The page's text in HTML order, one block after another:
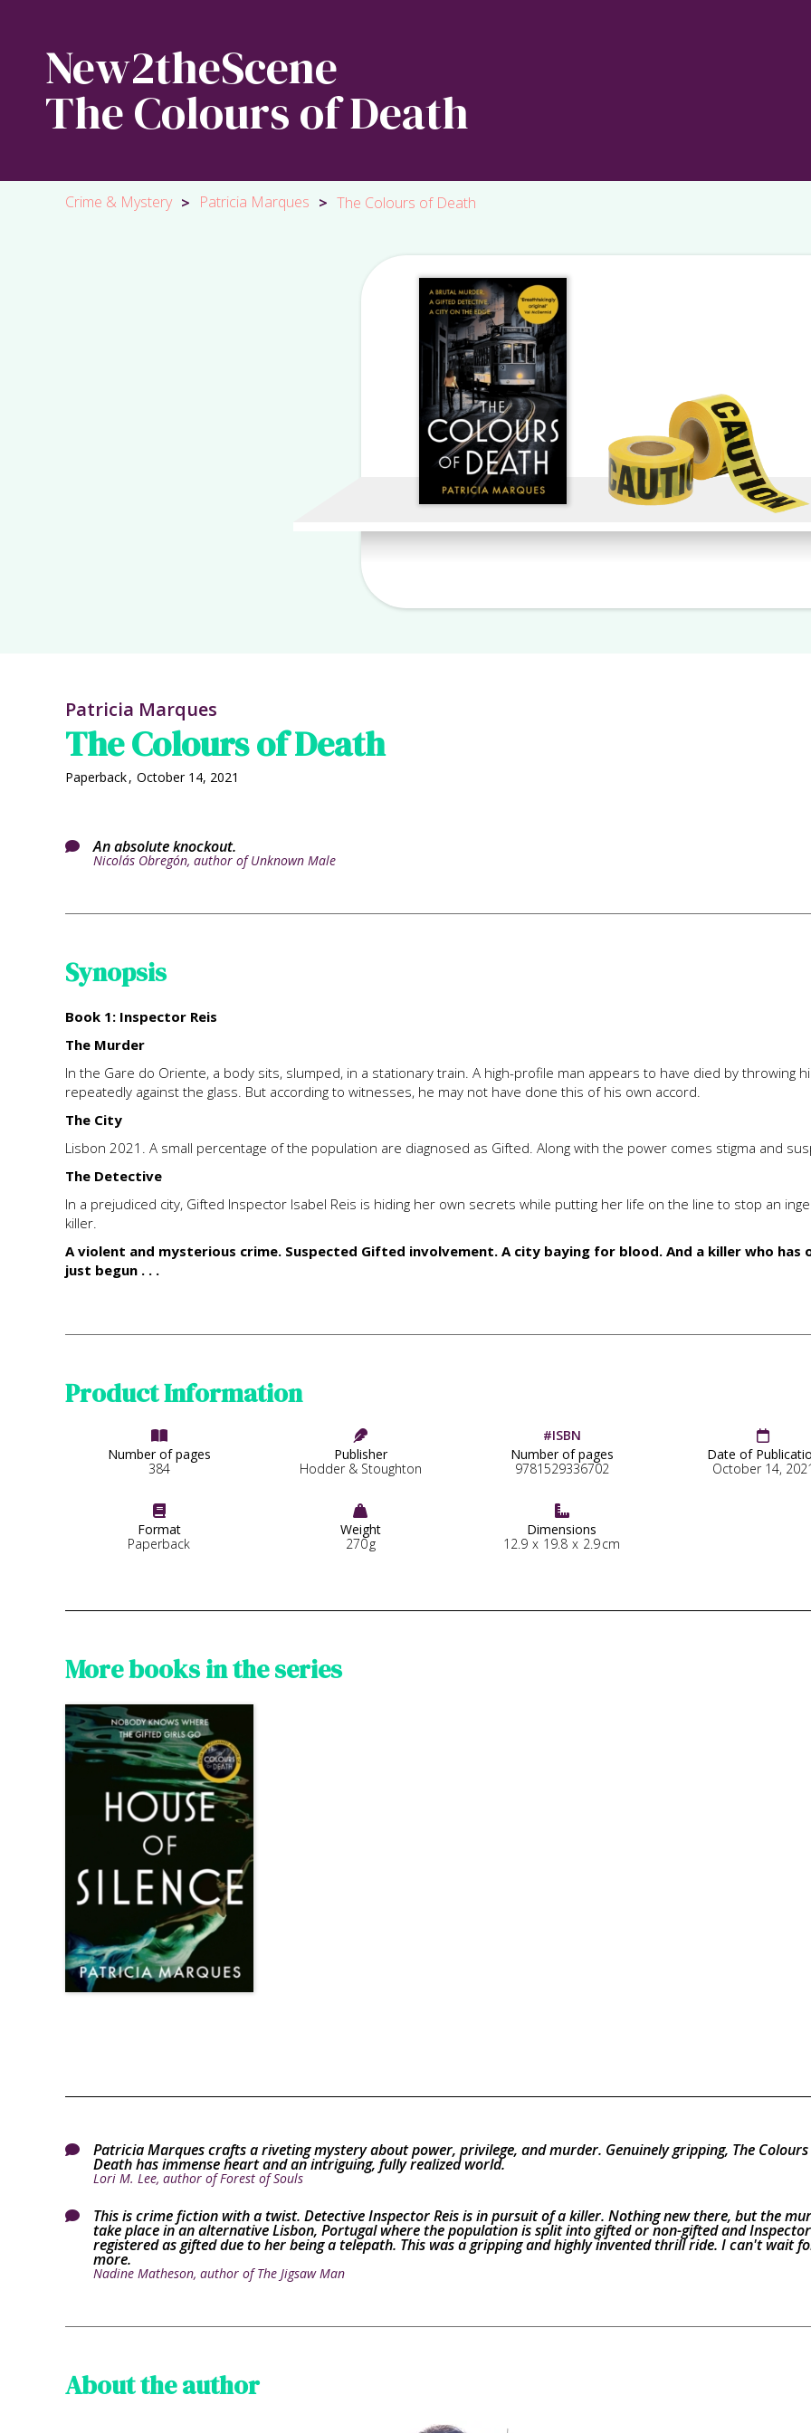
New2theScene
The Colours of Death
Crime & Mystery > Patricia Marques > The Colours of Death
Patricia Marques
The Colours of Death
Paperback, October 14, 2021
 An absolute knockout.
Nicolás Obregón, author of Unknown Male
Synopsis
Book 1: Inspector Reis
The Murder
In the Gare do Oriente, a body sits, slumped, in a stationary train. A high-profile man appears to have died by throwing
repeatedly against the glass. But according to witnesses, he may not have done this of his own accord.
The City
Lisbon 2021. A small percentage of the population are diagnosed as Gifted. Along with the power comes stigma and
The Detective
In a prejudiced city, Gifted Inspector Isabel Reis is hiding her own secrets while putting her life on the line to stop an
killer.
A violent and mysterious crime. Suspected Gifted involvement. A city baying for blood. And a killer who has
just begun . . .
Product Information
Number of pages
384

Publisher
Hodder & Stoughton
#ISBN
Number of pages
9781529336702

Date of
October 14, 2021

Format
Paperback

Weight
270g

Dimensions
12.9 x 19.8 x 2.9cm
More books in the series
 Patricia Marques crafts a riveting mystery about power, privilege, and murder. Genuinely gripping, The
Death has immense heart and an intriguing, fully realized world.
Lori M. Lee, author of Forest of Souls
 This is crime fiction with a twist. Detective Inspector Reis is in pursuit of a killer. Nothing new there, but the
take place in an alternative Lisbon, Portugal where the population is split into gifted or non-gifted and Inspector
registered as gifted due to her being a telepath. This was a gripping and highly invented thrill ride. I can't wait
more.
Nadine Matheson, author of The Jigsaw Man
About the author